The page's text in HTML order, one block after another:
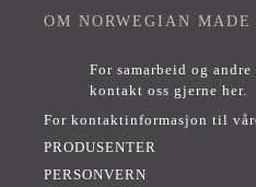
OM NORWEGIAN MADE
For samarbeid og andre
kontakt oss gjerne her.
For kontaktinformasjon til
PRODUSENTER
PERSONVERN